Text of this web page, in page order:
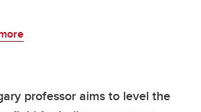
professor aims to level the